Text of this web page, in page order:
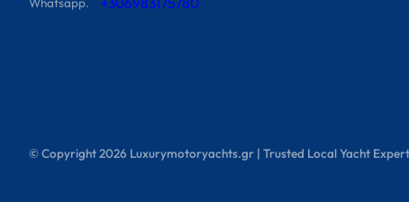
© Copyright2026 Luxurymotoryachts.gr | Trusted Local Yacht